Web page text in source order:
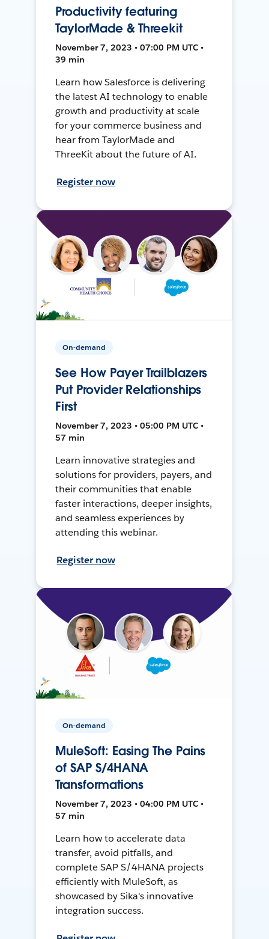
Productivity featuring
TaylorMade & Threekit
November 7, 2023 • 07:00 PM UTC •
39 min
Learn how Salesforce is delivering
the latest AI technology to enable
growth and productivity at scale
for your commerce business and
hear from TaylorMade and
ThreeKit about the future of AI.
Register now
On-demand
See How Payer Trailblazers
Put Provider Relationships
First
November 7, 2023 • 05:00 PM UTC •
57 min
Learn innovative strategies and
solutions for providers, payers, and
their communities that enable
faster interactions, deeper insights,
and seamless experiences by
attending this webinar.
Register now
On-demand
MuleSoft: Easing The Pains
of SAP S/4HANA
Transformations
November 7, 2023 • 04:00 PM UTC •
57 min
Learn how to accelerate data
transfer, avoid pitfalls, and
complete SAP S/4HANA projects
efficiently with MuleSoft, as
showcased by Sika's innovative
integration success.